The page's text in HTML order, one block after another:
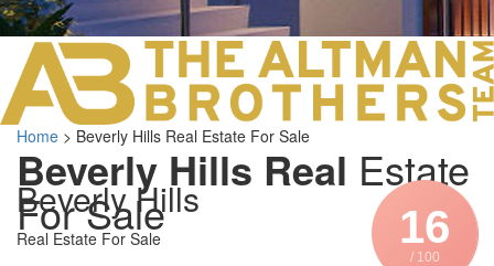
LOS ANGELES
103 S
ORANGE
3700 EAST
3500 EAST
949.270.0038
Beverly Hills Real Estate
For Sale
Home > Beverly Hills Real Estate For Sale
16
/ 100
Beverly Hills
Real Estate For Sale